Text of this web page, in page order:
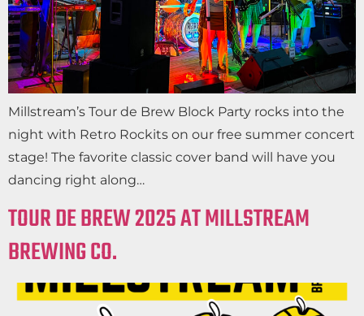
Millstream’s Tour de Brew Block Party rocks into the
night with Retro Rockits on our free summer concert
stage! The favorite classic cover band will have you
dancing right along…
TOUR DE BREW 2025 AT MILLSTREAM
BREWING CO.